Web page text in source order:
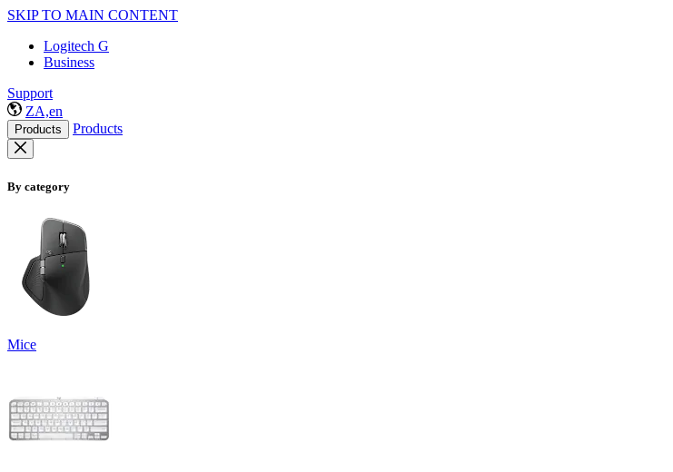
SKIP TO MAIN CONTENT
Logitech G
Business
Support
ZA,en
Products Products
By category
Mice